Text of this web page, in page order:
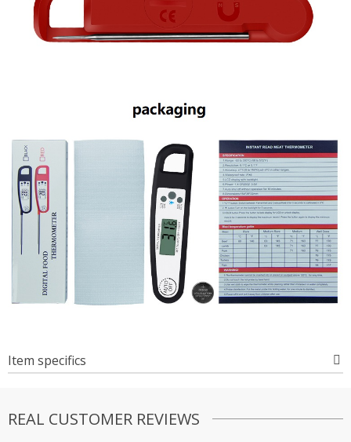
Item specifics
REAL CUSTOMER REVIEWS